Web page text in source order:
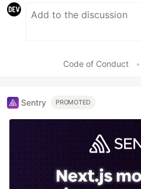
Code of Conduct •
Sentry PROMOTED